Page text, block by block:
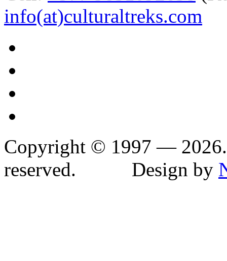
info(at)culturaltreks.com
Copyright © 1997 —
reserved. Design by